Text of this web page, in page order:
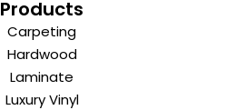
Products
Carpeting
Hardwood
Laminate
Luxury Vinyl